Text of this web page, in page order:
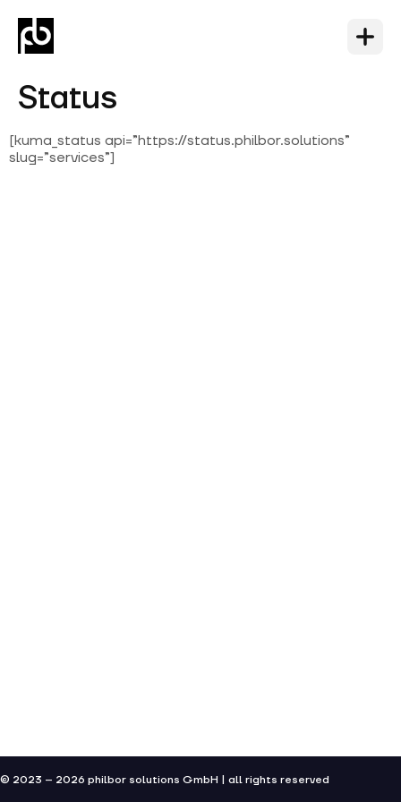
Status
[kuma_status api=”https://status.philbor.solutions”
slug=”services”]
© 2023 – 2026 philbor solutions GmbH | all rights reserved